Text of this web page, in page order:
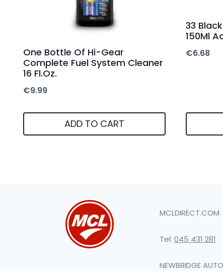
One Bottle Of Hi-Gear
Complete Fuel System Cleaner
16 Fl.Oz.
€9.99
ADD TO CART
33
150Ml
€6.68
MCLDIRECT.COM
Tel: 045 431 281
NEWBRIDGE